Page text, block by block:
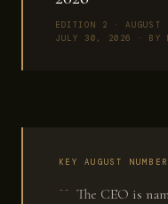
EDITION 2 · AUGUST
JULY 30, 2026 · BY
KEY AUGUST
The CEO is